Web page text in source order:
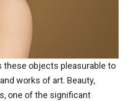
objects pleasurable to
works of art. Beauty,
one of the significant